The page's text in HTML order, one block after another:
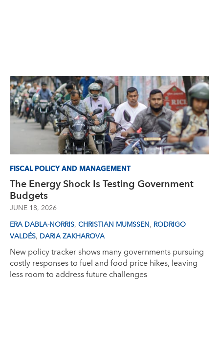
FISCAL POLICY AND MANAGEMENT
The Energy Shock Is Testing Government
Budgets
JUNE 18, 2026
ERA DABLA-NORRIS, CHRISTIAN MUMSSEN, RODRIGO
VALDÉS, DARIA ZAKHAROVA
New policy tracker shows many governments pursuing
costly responses to fuel and food price hikes, leaving
less room to address future challenges